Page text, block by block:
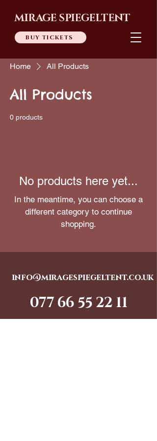
MIRAGE SPIEGELTENT
BUY TICKETS
Home All Products
All Products
0 products
No products here yet...
In the meantime, you can choose a
different category to continue
shopping.
info@miragespiegeltent.co.uk
077 66 55 22 11